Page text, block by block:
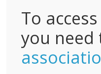
To
you need